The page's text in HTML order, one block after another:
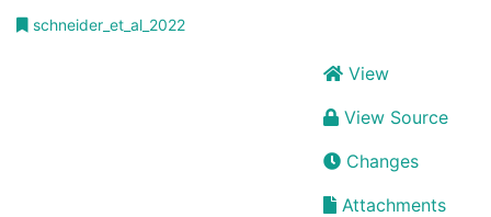
schneider_et_al_2022
View
View Source
Changes
Attachments